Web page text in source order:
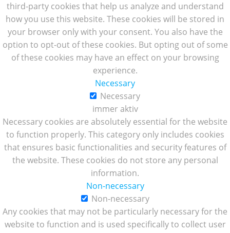
third-party cookies that help us analyze and understand
how you use this website. These cookies will be stored in
your browser only with your consent. You also have the
option to opt-out of these cookies. But opting out of some
of these cookies may have an effect on your browsing
experience.
Necessary
Necessary
immer aktiv
Necessary cookies are absolutely essential for the website
to function properly. This category only includes cookies
that ensures basic functionalities and security features of
the website. These cookies do not store any personal
information.
Non-necessary
Non-necessary
Any cookies that may not be particularly necessary for the
website to function and is used specifically to collect user